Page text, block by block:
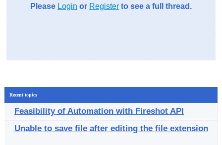
Please Login or Register to see a full thread.
Recent topics
Feasibility of Automation with Fireshot API
Unable to save file after editing the file extension